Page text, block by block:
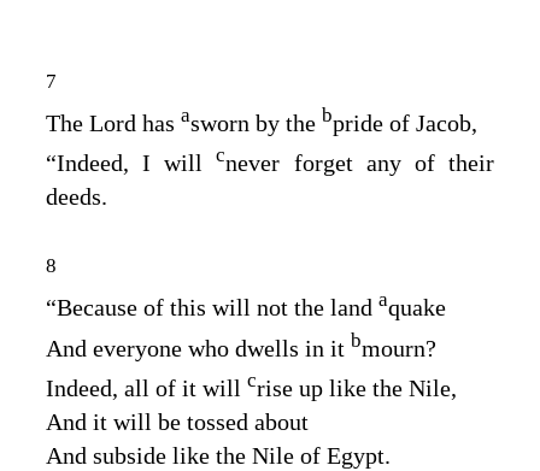
7
The Lord has asworn by the bpride of Jacob,
“Indeed, I willcnever forget any of their
deeds.
8
“Because of this will not the land aquake
And everyone who dwells in it bmourn?
Indeed, all of it will crise up like the Nile,
And it will be tossed about
And subside like the Nile of Egypt.